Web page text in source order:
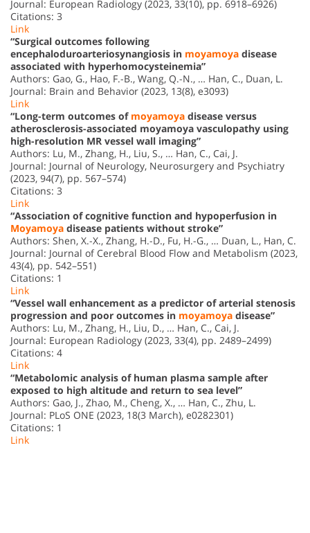
Journal: European Radiology (2023, 33(10), pp. 6918–6926)
Citations: 3
Link
“Surgical outcomes following
encephaloduroarteriosynangiosis in moyamoya disease
associated with hyperhomocysteinemia”
Authors: Gao, G., Hao, F.-B., Wang, Q.-N., … Han, C., Duan, L.
Journal: Brain and Behavior (2023, 13(8), e3093)
Link
“Long-term outcomes of moyamoya disease versus
atherosclerosis-associated moyamoya vasculopathy using
high-resolution MR vessel wall imaging”
Authors: Lu, M., Zhang, H., Liu, S., … Han, C., Cai, J.
Journal: Journal of Neurology, Neurosurgery and Psychiatry
(2023, 94(7), pp. 567–574)
Citations: 3
Link
“Association of cognitive function and hypoperfusion in
Moyamoya disease patients without stroke”
Authors: Shen, X.-X., Zhang, H.-D., Fu, H.-G., … Duan, L., Han, C.
Journal: Journal of Cerebral Blood Flow and Metabolism (2023,
43(4), pp. 542–551)
Citations: 1
Link
“Vessel wall enhancement as a predictor of arterial stenosis
progression and poor outcomes in moyamoya disease”
Authors: Lu, M., Zhang, H., Liu, D., … Han, C., Cai, J.
Journal: European Radiology (2023, 33(4), pp. 2489–2499)
Citations: 4
Link
“Metabolomic analysis of human plasma sample after
exposed to high altitude and return to sea level”
Authors: Gao, J., Zhao, M., Cheng, X., … Han, C., Zhu, L.
Journal: PLoS ONE (2023, 18(3 March), e0282301)
Citations: 1
Link